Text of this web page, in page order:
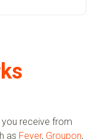
receive from
as Fever, Groupon,